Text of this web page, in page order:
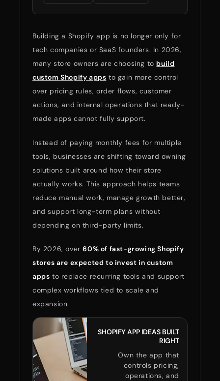
Building a Shopify app is no longer only for
tech companies or SaaS founders. In 2026,
many store owners are choosing to build
custom Shopify apps to gain more control
over pricing rules, order flows, customer
actions, and internal operations that ready-
made apps cannot fully support.
Instead of paying monthly fees for multiple
tools, businesses are shifting toward owning
solutions built around how their store
actually works. This approach helps teams
reduce manual work, manage growth better,
and support long-term plans without
depending on third-party limits.
By 2026, over60% of fast-growing Shopify
stores are expected to invest in custom
apps to replace recurring tools and support
complex workflows tied to scale and
expansion.
SHOPIFY APP IDEAS BUILT
RIGHT
Own the app that
controls pricing,
operations, and